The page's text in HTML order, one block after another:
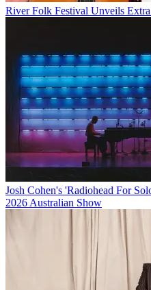
River Folk Festival Unveils
Josh Cohen's 'Radiohead For
2026 Australian Show